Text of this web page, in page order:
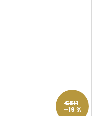
€811
–19 %